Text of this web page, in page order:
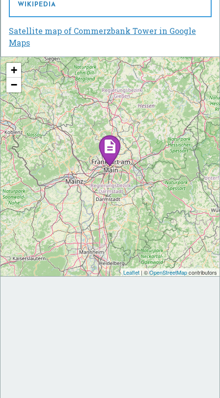
WIKIPEDIA
Satellite map of Commerzbank Tower in Google
Maps
+
−
Leaflet| ©OpenStreetMapcontributors